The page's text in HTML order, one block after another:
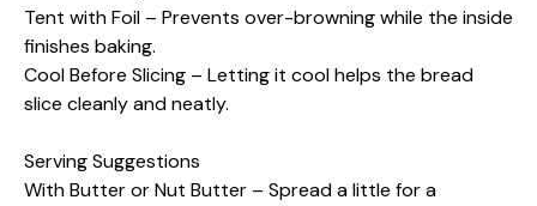
Tent with Foil – Prevents over-browning while the inside
finishes baking.
Cool Before Slicing – Letting it cool helps the bread
slice cleanly and neatly.
Serving Suggestions
With Butter or Nut Butter – Spread a little for a